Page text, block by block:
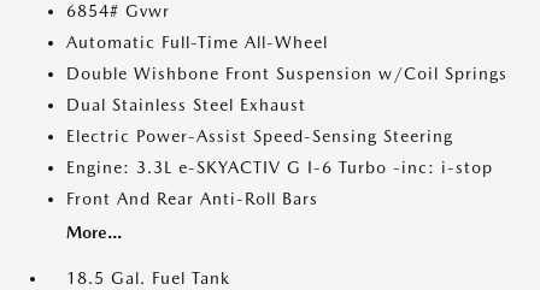
6854# Gvwr
Automatic Full-Time All-Wheel
Double Wishbone Front Suspension w/Coil Springs
Dual Stainless Steel Exhaust
Electric Power-Assist Speed-Sensing Steering
Engine: 3.3L e-SKYACTIV G I-6 Turbo -inc: i-stop
Front And Rear Anti-Roll Bars
More...
18.5 Gal. Fuel Tank